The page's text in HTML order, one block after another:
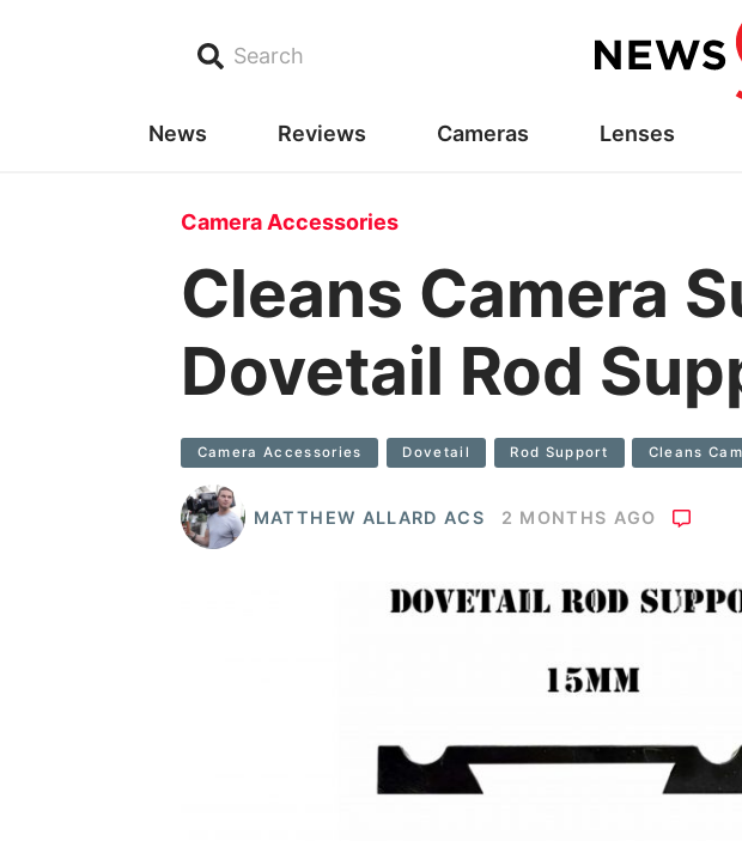
Search
News Reviews Cameras Lenses
Camera Accessories
Cleans Camera
Dovetail Rod
Camera Accessories Dovetail Rod Support Cleans
MATTHEW ALLARD ACS 2 MONTHS AGO